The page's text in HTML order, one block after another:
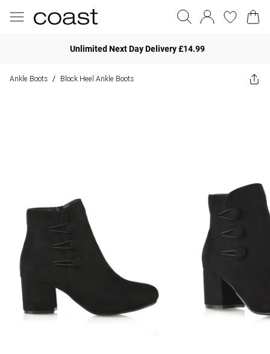
Unlimited Next Day Delivery £14.99
Ankle Boots / Block Heel Ankle Boots